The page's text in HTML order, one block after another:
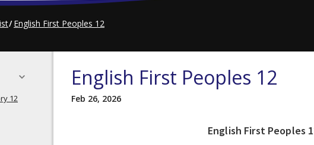
English First Peoples 12
12
English First Peoples 12
Feb 26, 2026
English First Peoples